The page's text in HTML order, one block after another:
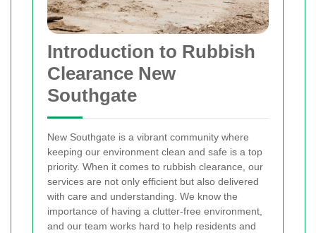
Introduction to Rubbish
Clearance New
Southgate
New Southgate is a vibrant community where
keeping our environment clean and safe is a top
priority. When it comes to rubbish clearance, our
services are not only efficient but also delivered
with care and understanding. We know the
importance of having a clutter-free environment,
and our team works hard to help residents and